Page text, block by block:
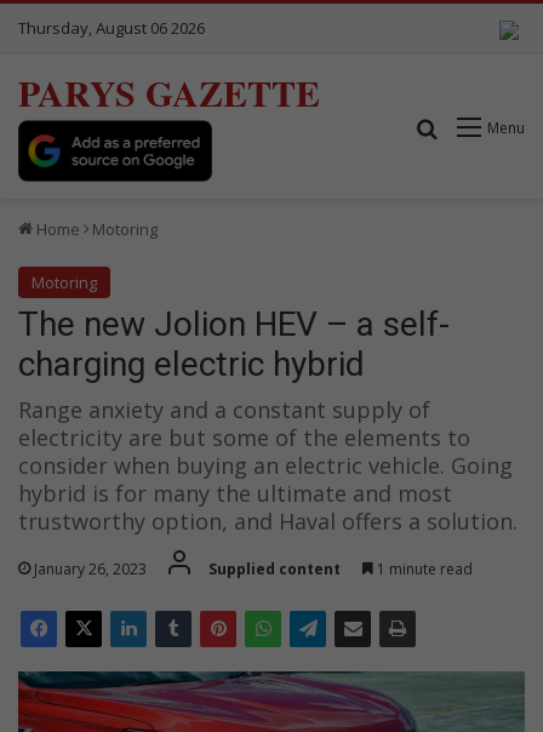
Thursday, August 06 2026
PARYS GAZETTE
Menu
Search for
Home Motoring
Motoring
The new Jolion HEV – a self-
charging electric hybrid
Range anxiety and a constant supply of
electricity are but some of the elements to
consider when buying an electric vehicle. Going
hybrid is for many the ultimate and most
trustworthy option, and Haval offers a solution.
January 26, 2023 Supplied content 1 minute read